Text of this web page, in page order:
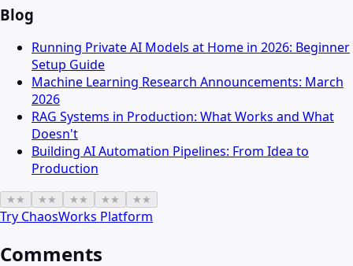
Blog
Running Private AI Models at Home in 2026: Beginner
Setup Guide
Machine Learning Research Announcements: March
2026
RAG Systems in Production: What Works and What
Doesn't
Building AI Automation Pipelines: From Idea to
Production
★ ★ ★ ★ ★ ★ ★ ★ ★ ★
Try ChaosWorks Platform
Comments